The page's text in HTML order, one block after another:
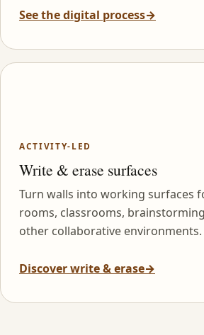
See the digital process→
ACTIVITY-LED
Write & erase surfaces
Turn walls into working surfaces
rooms, classrooms,
other collaborative environments.
Discover write & erase→